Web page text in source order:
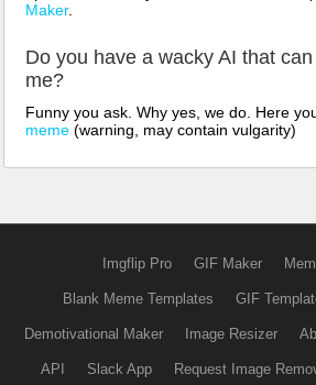
Maker.
Do you have a wacky AI that
me?
Funny you ask. Why yes, we do. Here
meme (warning, may contain vulgarity)
Imgflip Pro GIF Maker
Blank Meme Templates GIF
Demotivational Maker Image Resizer
API Slack App Request Image